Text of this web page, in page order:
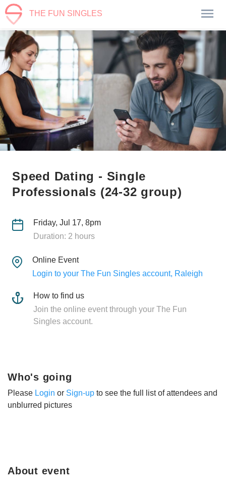
THE FUN SINGLES
Speed Dating - Single
Professionals (24-32 group)
Friday, Jul 17, 8pm
Duration: 2 hours
Online Event
Login to your The Fun Singles account, Raleigh
How to find us
Join the online event through your The Fun
Singles account.
About event
Who's going
Please Login or Sign-up to see the full list of attendees and
unblurred pictures